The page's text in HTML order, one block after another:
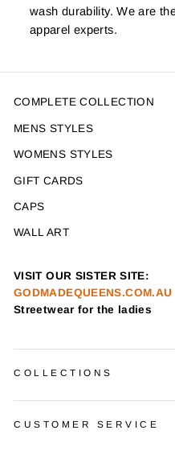
wash durability. We are
apparel experts.
COMPLETE COLLECTION
MENS STYLES
WOMENS STYLES
GIFT CARDS
CAPS
WALL ART
VISIT OUR SISTER SITE:
GODMADEQUEENS.COM.AU
Streetwear for the ladies
COLLECTIONS
CUSTOMER SERVICE